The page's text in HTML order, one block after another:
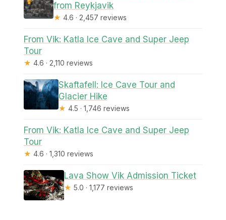
from Reykjavik
★ 4.6 · 2,457 reviews
From Vik: Katla Ice Cave and Super Jeep
Tour
★ 4.6 · 2,110 reviews
Skaftafell: Ice Cave Tour and
Glacier Hike
★ 4.5 · 1,746 reviews
From Vik: Katla Ice Cave and Super Jeep
Tour
★ 4.6 · 1,310 reviews
Lava Show Vik Admission Ticket
★ 5.0 · 1,177 reviews